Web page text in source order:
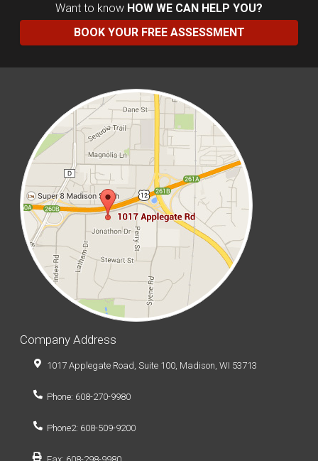
Want to know HOW WE CAN HELP YOU?
BOOK YOUR FREE ASSESSMENT
Company Address
1017 Applegate Road, Suite 100, Madison, WI 53713
Phone: 608-270-9980
Phone2: 608-509-9200